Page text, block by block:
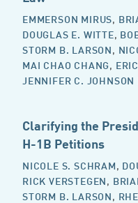
EMMERSON MIRUS
DOUGLAS E. WITTE
STORM B. LARSON
MAI CHAO CHANG
JENNIFER C. JOHNSON
Clarifying the
H-1B Petitions
NICOLE S. SCHRAM
RICK VERSTEGEN
STORM B. LARSON